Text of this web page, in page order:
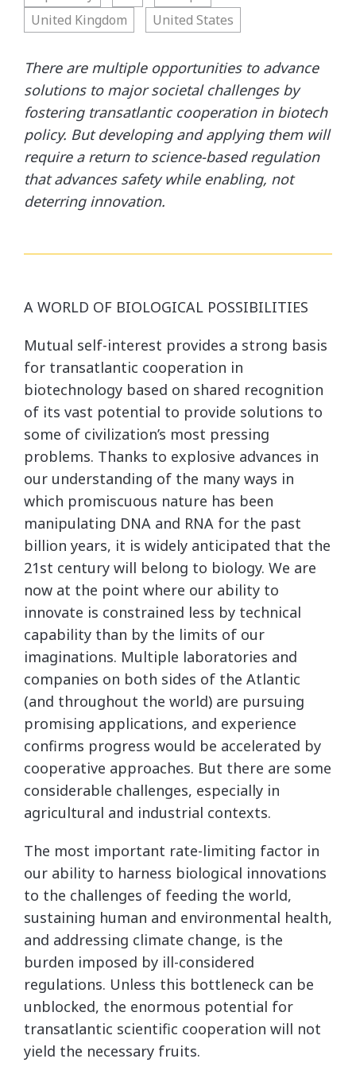
United Kingdom
United States
There are multiple opportunities to advance
solutions to major societal challenges by
fostering transatlantic cooperation in biotech
policy. But developing and applying them will
require a return to science-based regulation
that advances safety while enabling, not
deterring innovation.
A WORLD OF BIOLOGICAL POSSIBILITIES
Mutual self-interest provides a strong basis
for transatlantic cooperation in
biotechnology based on shared recognition
of its vast potential to provide solutions to
some of civilization’s most pressing
problems. Thanks to explosive advances in
our understanding of the many ways in
which promiscuous nature has been
manipulating DNA and RNA for the past
billion years, it is widely anticipated that the
21st century will belong to biology. We are
now at the point where our ability to
innovate is constrained less by technical
capability than by the limits of our
imaginations. Multiple laboratories and
companies on both sides of the Atlantic
(and throughout the world) are pursuing
promising applications, and experience
confirms progress would be accelerated by
cooperative approaches. But there are some
considerable challenges, especially in
agricultural and industrial contexts.
The most important rate-limiting factor in
our ability to harness biological innovations
to the challenges of feeding the world,
sustaining human and environmental health,
and addressing climate change, is the
burden imposed by ill-considered
regulations. Unless this bottleneck can be
unblocked, the enormous potential for
transatlantic scientific cooperation will not
yield the necessary fruits.